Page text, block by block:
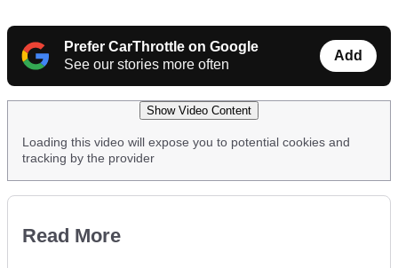
Prefer CarThrottle on Google
See our stories more often
Add
Show Video Content
Loading this video will expose you to potential cookies and
tracking by the provider
Read More